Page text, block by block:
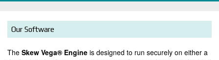
ae
a
d
o
Our Software
The Skew Vega® Engine is designed to run securely on either a